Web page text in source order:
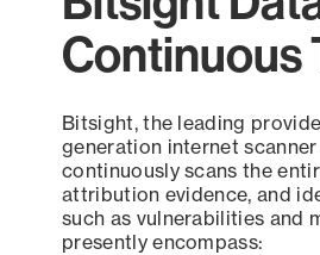
Continuous
Bitsight, the leading
generation internet
continuously scans the
attribution evidence, and
such as vulnerabilities and
presently encompass: